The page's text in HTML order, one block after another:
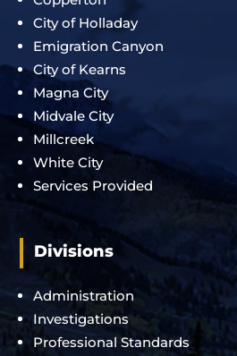
City of Holladay
Emigration Canyon
City of Kearns
Magna City
Midvale City
Millcreek
White City
Services Provided
Divisions
Administration
Investigations
Professional Standards